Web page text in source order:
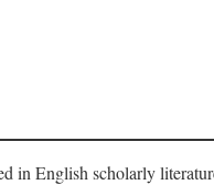
in English scholarly